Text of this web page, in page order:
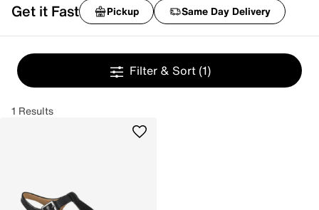
Get it Fast Pickup Same Day Delivery
Filter & Sort (1)
1 Results